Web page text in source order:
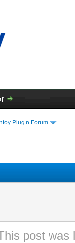
Plugin Forum
post was